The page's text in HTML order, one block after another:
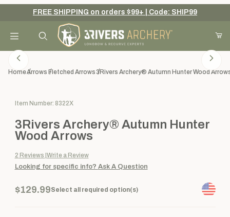
Your Cart (0)
Add items to get started
Continue Shopping
FREE SHIPPING on orders $99+ | Code: SHIP99
Product Search
HomeArrows Fletched Arrows3Rivers Archery® Autumn Hunter Wood
Purchase 3Rivers Archery® Autumn Hunter Wood Arrows
Item Number: 8322X
3Rivers Archery® Autumn Hunter
Wood Arrows
2 Reviews Write a Review
Looking for specific info? Ask A Question
$129.99Select all required option(s)